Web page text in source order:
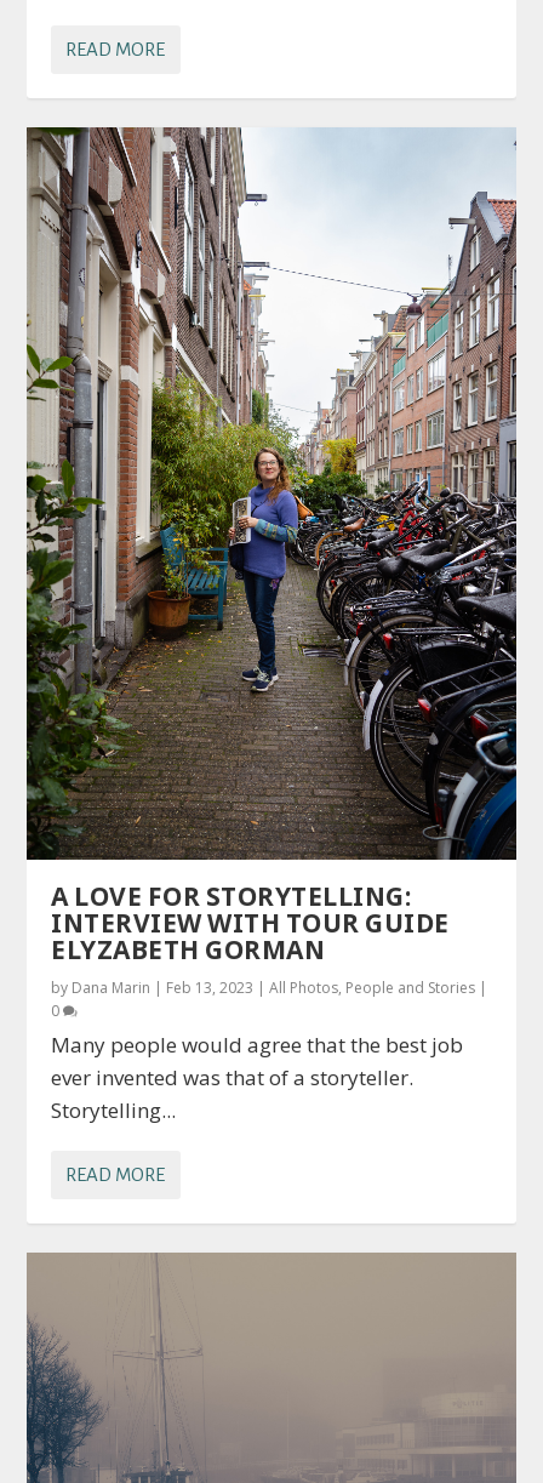
READ MORE
A LOVE FOR STORYTELLING:
INTERVIEW WITH TOUR GUIDE
ELYZABETH GORMAN
by Dana Marin | Feb 13, 2023 |All Photos, People and Stories |
0
Many people would agree that the best job
ever invented was that of a storyteller.
Storytelling...
READ MORE